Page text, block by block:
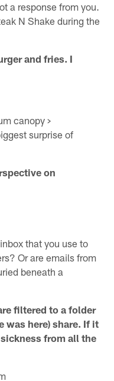
a response from you.
N Shake during the
and fries. I
canopy >
surprise of
on
that you use to
Or are emails from
beneath a
filtered to a folder
was here) share. If it
from all the